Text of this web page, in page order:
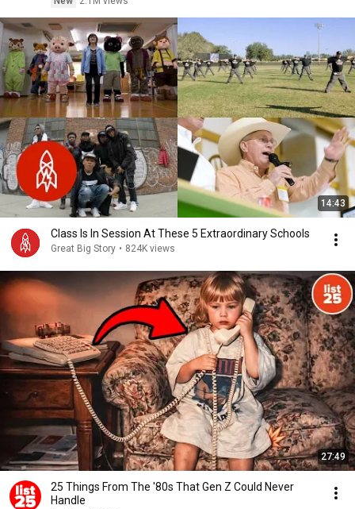
14:43
Class Is In Session At These 5 Extraordinary Schools
Great Big Story • 824K views
27:49
25 Things From The '80s That Gen Z Could Never
Handle